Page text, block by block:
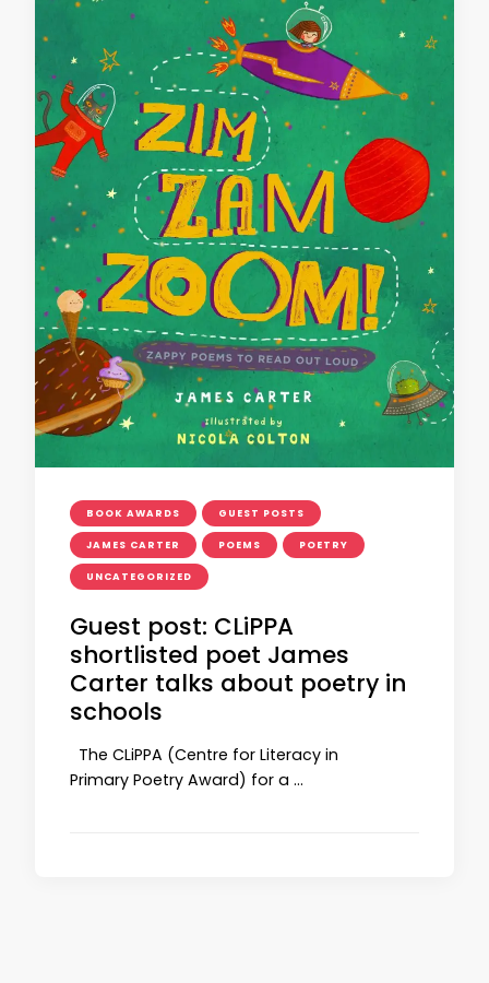
BOOK AWARDS GUEST POSTS
JAMES CARTER POEMS POETRY
UNCATEGORIZED
Guest post: CLiPPA
shortlisted poet James
Carter talks about poetry in
schools
The CLiPPA (Centre for Literacy in
Primary Poetry Award) for a …